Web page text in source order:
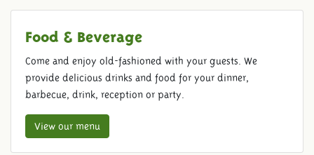
Food & Beverage
Come and enjoy old-fashioned with your guests. We
provide delicious drinks and food for your dinner,
barbecue, drink, reception or party.
View our menu